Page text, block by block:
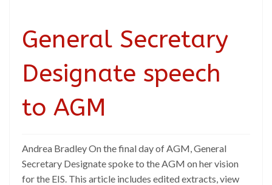
General Secretary
Designate speech
to AGM
Andrea Bradley On the final day of AGM, General
Secretary Designate spoke to the AGM on her vision
for the EIS. This article includes edited extracts, view